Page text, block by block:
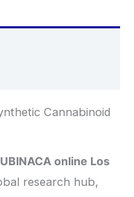
Cannabinoid
online Los
research hub,